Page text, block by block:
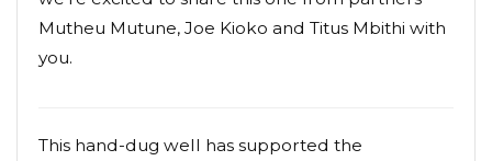
Mutheu Mutune, Joe Kioko and Titus Mbithi with
you.
This hand-dug well has supported the